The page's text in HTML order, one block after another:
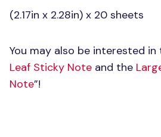
(2.17in x 2.28in) x 20 sheets
You may also be interested in
Leaf Sticky Note and the
Note”!